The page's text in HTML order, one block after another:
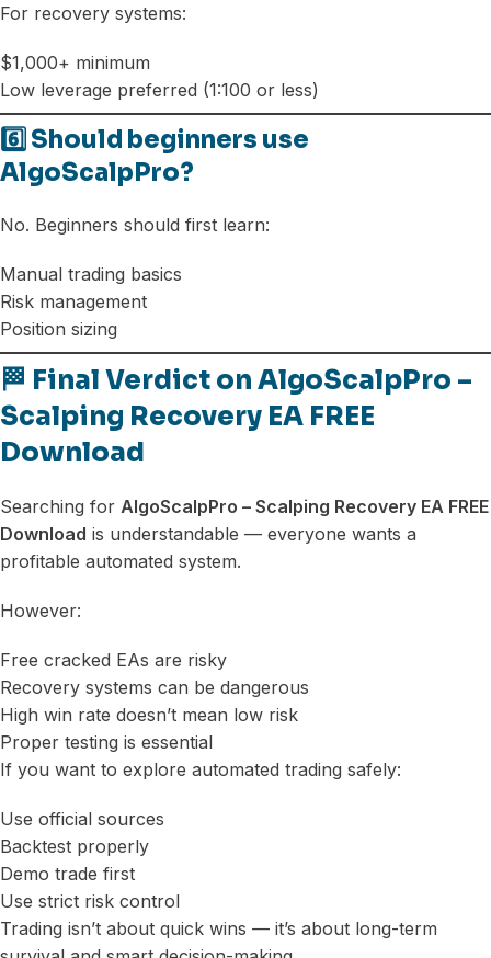
For recovery systems:
$1,000+ minimum
Low leverage preferred (1:100 or less)
6️⃣ Should beginners use
AlgoScalpPro?
No. Beginners should first learn:
Manual trading basics
Risk management
Position sizing
🏁 Final Verdict on AlgoScalpPro –
Scalping Recovery EA FREE
Download
Searching for AlgoScalpPro – Scalping Recovery EA FREE
Download is understandable — everyone wants a
profitable automated system.
However:
Free cracked EAs are risky
Recovery systems can be dangerous
High win rate doesn’t mean low risk
Proper testing is essential
If you want to explore automated trading safely:
Use official sources
Backtest properly
Demo trade first
Use strict risk control
Trading isn’t about quick wins — it’s about long-term